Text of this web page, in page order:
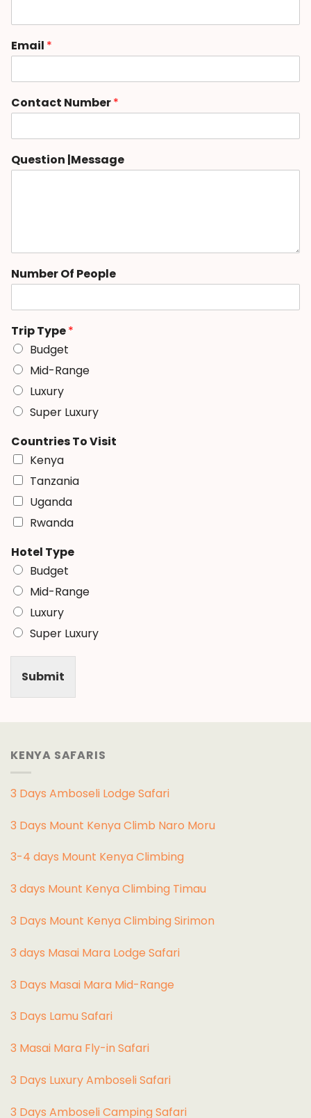
Email *
Contact Number*
Question |Message
Number Of People
Trip Type*
Budget
Mid-Range
Luxury
Super Luxury
Countries To Visit
Kenya
Tanzania
Uganda
Rwanda
Hotel Type
Budget
Mid-Range
Luxury
Super Luxury
Submit
KENYA SAFARIS
3 Days Amboseli Lodge Safari
3 Days Mount Kenya Climb Naro Moru
3-4 days Mount Kenya Climbing
3 days Mount Kenya Climbing Timau
3 Days Mount Kenya Climbing Sirimon
3 days Masai Mara Lodge Safari
3 Days Masai Mara Mid-Range
3 Days Lamu Safari
3 Masai Mara Fly-in Safari
3 Days Luxury Amboseli Safari
3 Days Amboseli Camping Safari